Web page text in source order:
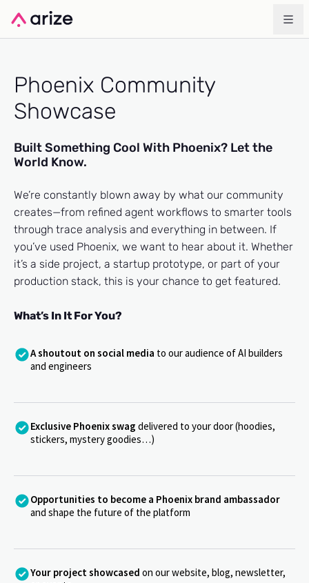
Phoenix Community
Showcase
Built Something Cool With Phoenix? Let the
World Know.
We’re constantly blown away by what our community
creates—from refined agent workflows to smarter tools
through trace analysis and everything in between. If
you’ve used Phoenix, we want to hear about it. Whether
it’s a side project, a startup prototype, or part of your
production stack, this is your chance to get featured.
What’s In It For You?
A shoutout on social media to our audience of AI builders
and engineers
Exclusive Phoenix swag delivered to your door (hoodies,
stickers, mystery goodies…)
Opportunities to become a Phoenix brand ambassador
and shape the future of the platform
Your project showcased on our website, blog, newsletter,